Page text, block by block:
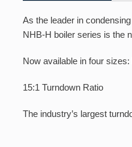
As the leader in
NHB-H boiler series is the
Now available in four
15:1 Turndown Ratio
The industry’s largest